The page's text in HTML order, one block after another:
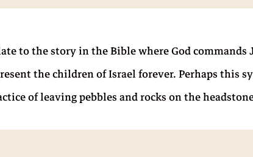
to the story in the Bible where God commands
the children of Israel forever. Perhaps this
of leaving pebbles and rocks on the